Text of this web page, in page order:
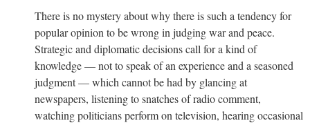
There is no mystery about why there is such a tendency for
popular opinion to be wrong in judging war and peace.
Strategic and diplomatic decisions call for a kind of
knowledge — not to speak of an experience and a seasoned
judgment — which cannot be had by glancing at
newspapers, listening to snatches of radio comment,
watching politicians perform on television, hearing occasional